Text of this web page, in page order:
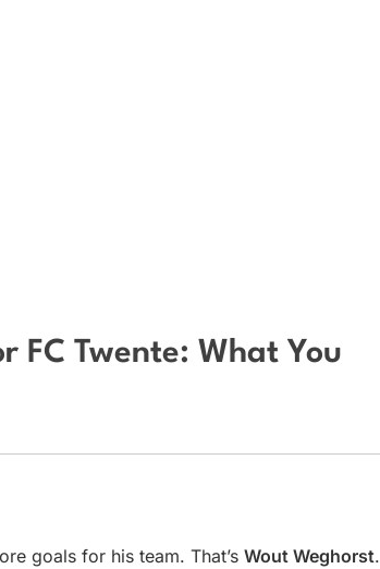
FC Twente: What You
goals for his team. That’s Wout Weghorst.